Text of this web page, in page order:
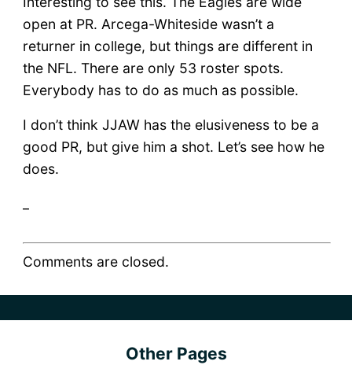
open at PR. Arcega-Whiteside wasn’t a
returner in college, but things are different in
the NFL. There are only 53 roster spots.
Everybody has to do as much as possible.
I don’t think JJAW has the elusiveness to be a
good PR, but give him a shot. Let’s see how he
does.
Comments are closed.
Other Pages